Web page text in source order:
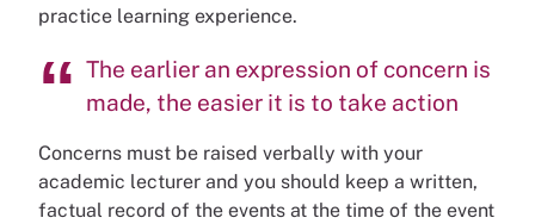
practice learning experience.
The earlier an expression of concern is
made, the easier it is to take action
Concerns must be raised verbally with your
academic lecturer and you should keep a written,
factual record of the events at the time of the event